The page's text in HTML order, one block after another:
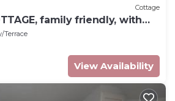
Cottage
family friendly, with
Terrace
View Availability